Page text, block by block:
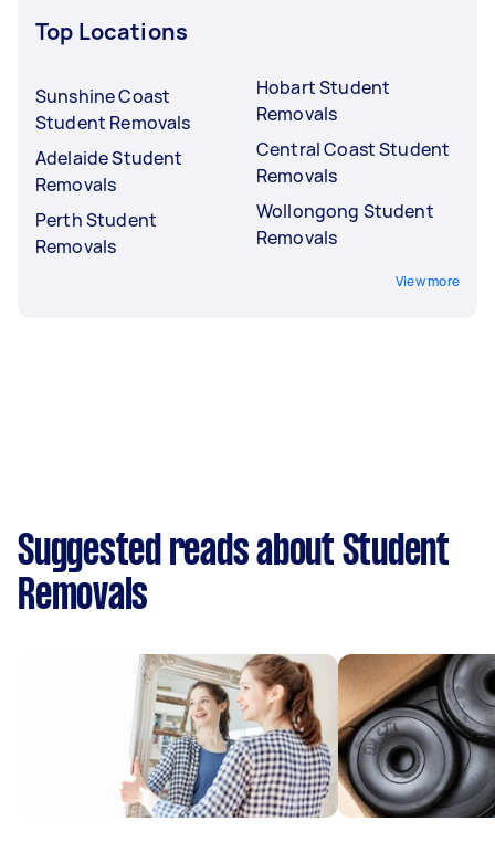
Top Locations
Sunshine Coast
Student Removals
Adelaide Student
Removals
Perth Student
Removals
Hobart Student
Removals
Central Coast Student
Removals
Wollongong Student
Removals
View more
Suggested reads about Student
Removals